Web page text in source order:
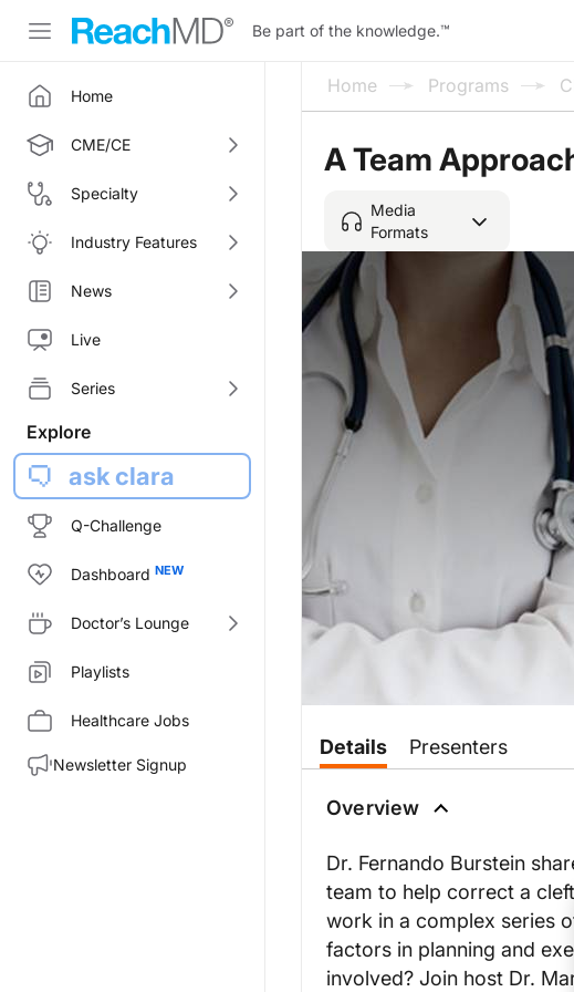
Be part of the knowledge.™
Home
CME/CE
Specialty
Industry Features
News
Live
Series
Explore
ask clara
Q-Challenge
Dashboard
Doctor’s Lounge
Playlists
Healthcare Jobs
Newsletter Signup
Home Programs
A Team
Media
Formats
Details Presenters
Overview
Dr. Fernando Burstein
team to help correct a
work in a complex series
factors in planning and
involved? Join host Dr.